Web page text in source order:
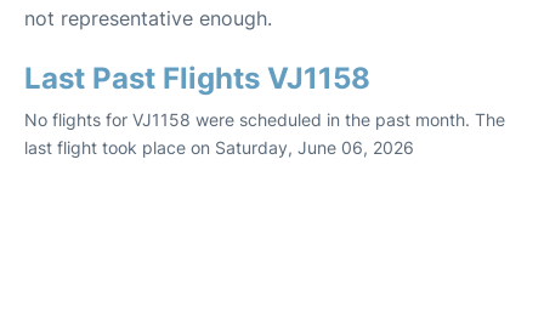
not representative enough.
Last Past Flights VJ1158
No flights for VJ1158 were scheduled in the past month. The
last flight took place on Saturday, June 06, 2026